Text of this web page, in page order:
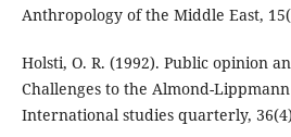
Anthropology of the Middle East,
Holsti, O. R. (1992). Public opinion
Challenges to the Almond-Lippmann